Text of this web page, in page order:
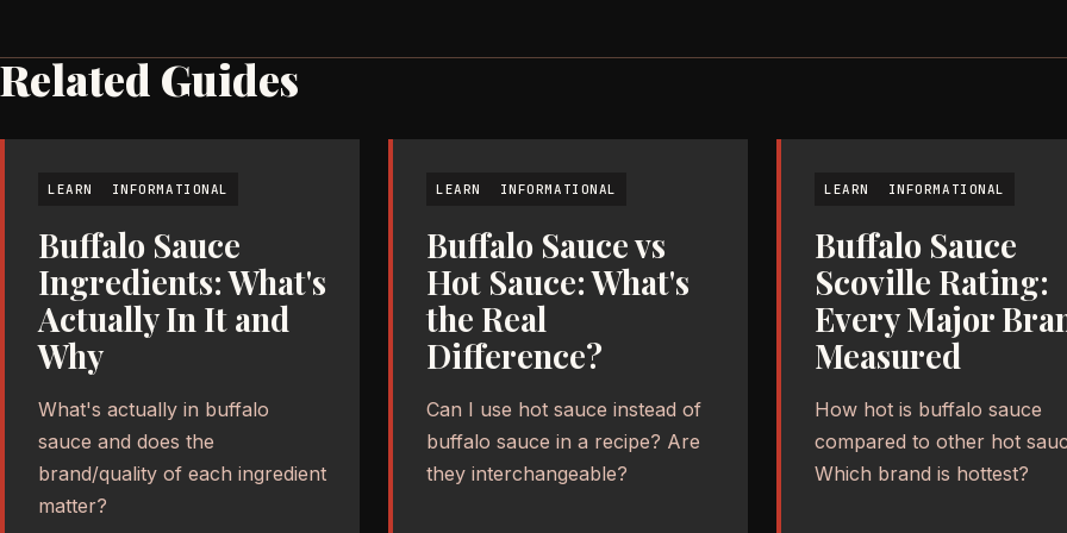
Related Guides
LEARN INFORMATIONAL
Buffalo Sauce
Ingredients: What's
Actually In It and
Why
What's actually in buffalo
sauce and does the
brand/quality of each ingredient
matter?
LEARN INFORMATIONAL
Buffalo Sauce vs
Hot Sauce: What's
the Real
Difference?
Can I use hot sauce instead of
buffalo sauce in a recipe? Are
they interchangeable?
LEARN INFORMATIONAL
Buffalo Sauce
Scoville Rating:
Every Major
Measured
How hot is buffalo sauce
compared to other hot
Which brand is hottest?